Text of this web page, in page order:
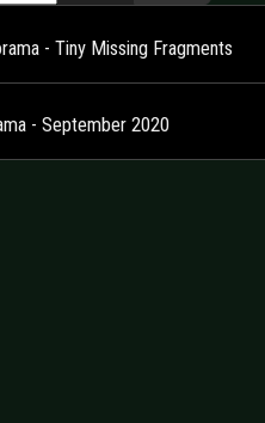
- Tiny Missing Fragments
- September 2020